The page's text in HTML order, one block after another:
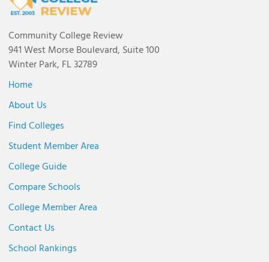
Community College Review
941 West Morse Boulevard, Suite 100
Winter Park, FL 32789
Home
About Us
Find Colleges
Student Member Area
College Guide
Compare Schools
College Member Area
Contact Us
School Rankings